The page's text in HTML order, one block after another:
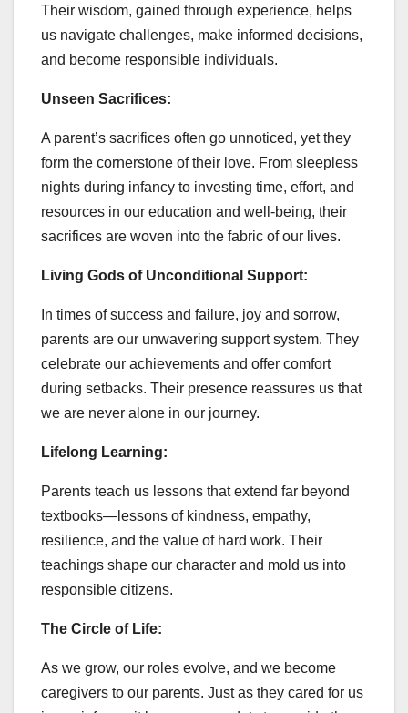
Their wisdom, gained through experience, helps
us navigate challenges, make informed decisions,
and become responsible individuals.
Unseen Sacrifices:
A parent’s sacrifices often go unnoticed, yet they
form the cornerstone of their love. From sleepless
nights during infancy to investing time, effort, and
resources in our education and well-being, their
sacrifices are woven into the fabric of our lives.
Living Gods of Unconditional Support:
In times of success and failure, joy and sorrow,
parents are our unwavering support system. They
celebrate our achievements and offer comfort
during setbacks. Their presence reassures us that
we are never alone in our journey.
Lifelong Learning:
Parents teach us lessons that extend far beyond
textbooks—lessons of kindness, empathy,
resilience, and the value of hard work. Their
teachings shape our character and mold us into
responsible citizens.
The Circle of Life:
As we grow, our roles evolve, and we become
caregivers to our parents. Just as they cared for us